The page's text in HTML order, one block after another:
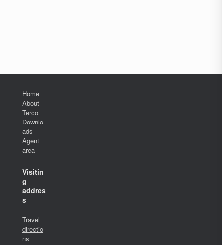
Home
About
Terco
Downlo
ads
Agent
area
Visitin
g
addres
s
Travel
directio
ns